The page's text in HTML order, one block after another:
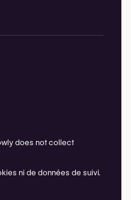
does not collect
ni de données de suivi.